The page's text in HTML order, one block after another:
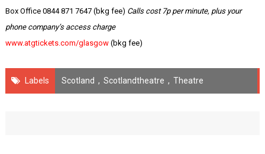
Box Office 0844 871 7647 (bkg fee) Calls cost 7p per minute, plus your
phone company’s access charge
www.atgtickets.com/glasgow(bkg fee)
Labels Scotland , Scotlandtheatre , Theatre